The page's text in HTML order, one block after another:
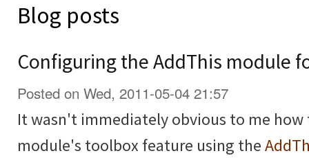
Blog posts
Configuring the AddThis module
Posted on Wed, 2011-05-04 21:57
It wasn't immediately obvious to me
module's toolbox feature using the